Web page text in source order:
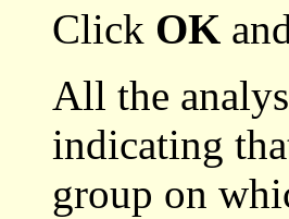
Click OK
All the
indicating
group on